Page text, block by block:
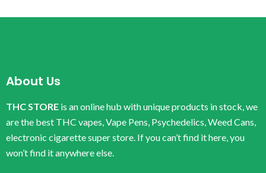
About Us
THC STORE is an online hub with unique products in stock, we
are the best THC vapes, Vape Pens, Psychedelics, Weed Cans,
electronic cigarette super store. If you can’t find it here, you
won’t find it anywhere else.